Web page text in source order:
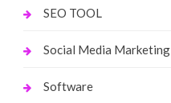
SEO TOOL
Social Media Marketing
Software